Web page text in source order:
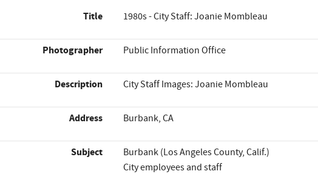
Title 1980s - City Staff: Joanie Mombleau
Photographer Public Information Office
Description City Staff Images: Joanie Mombleau
Address Burbank, CA
Subject
Burbank (Los Angeles County, Calif.)
City employees and staff